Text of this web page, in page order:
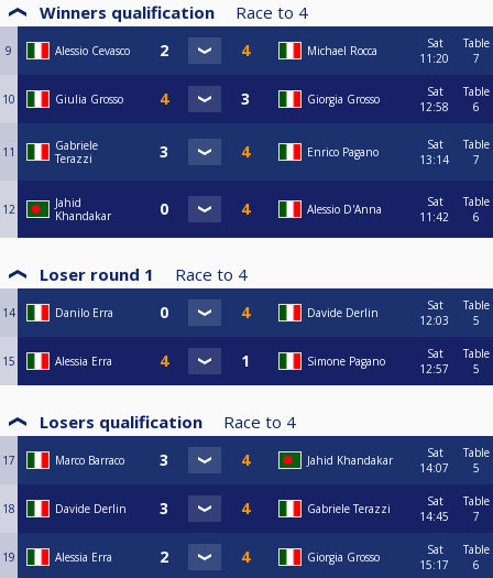
Winners qualification Race to 4
9 Alessio Cevasco Michael Rocca
Sat
11:20
Table
7
10 Giulia Grosso Giorgia Grosso
Sat
12:58
Table
6
11
Gabriele
Terazzi
Enrico Pagano
Sat
13:14
Table
7
12
Jahid
Khandakar
Alessio D'Anna
Sat
11:42
Table
6
Loser round 1 Race to 4
14 Danilo Erra Davide Derlin
Sat
12:03
Table
5
15 Alessia Erra Simone Pagano
Sat
12:57
Table
5
Losers qualification Race to 4
17 Marco Barraco Jahid Khandakar
Sat
14:07
Table
5
18 Davide Derlin Gabriele Terazzi
Sat
14:45
Table
7
19 Alessia Erra Giorgia Grosso
Sat
15:17
Table
6